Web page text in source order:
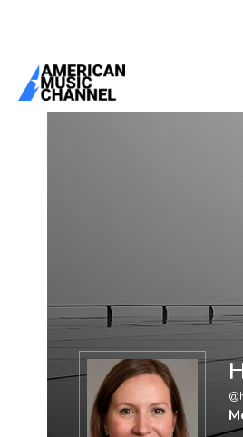
You are here:Home